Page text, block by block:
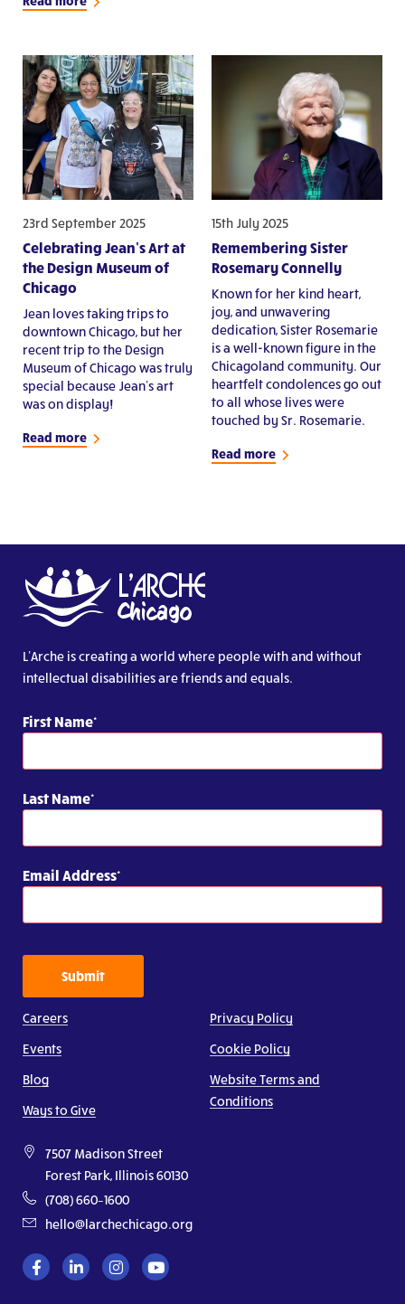
23rd September 2025
Celebrating Jean’s Art at
the Design Museum of
Chicago
Jean loves taking trips to
downtown Chicago, but her
recent trip to the Design
Museum of Chicago was truly
special because Jean’s art
was on display!
Read more
15th July 2025
Remembering Sister
Rosemary Connelly
Known for her kind heart,
joy, and unwavering
dedication, Sister Rosemarie
is a well-known figure in the
Chicagoland community. Our
heartfelt condolences go out
to all whose lives were
touched by Sr. Rosemarie.
Read more
L’Arche is creating a world where people with and without
intellectual disabilities are friends and equals.
First Name
Last Name
Email Address
Submit
Careers
Events
Blog
Ways to Give
Privacy Policy
Cookie Policy
Website Terms and
Conditions
7507 Madison Street
Forest Park, Illinois 60130
(708) 660–1600
hello@larchechicago.org